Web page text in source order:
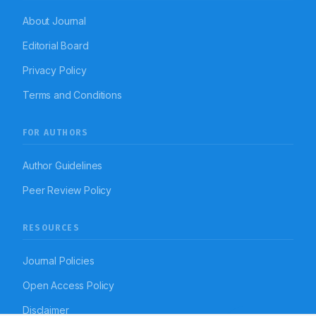
About Journal
Editorial Board
Privacy Policy
Terms and Conditions
FOR AUTHORS
Author Guidelines
Peer Review Policy
RESOURCES
Journal Policies
Open Access Policy
Disclaimer